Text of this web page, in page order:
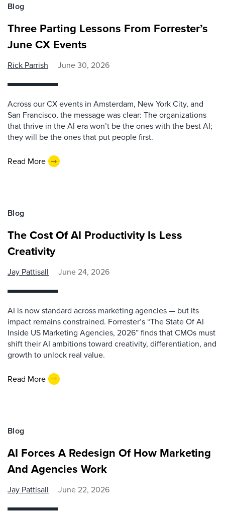
Blog
Three Parting Lessons From Forrester’s
June CX Events
Rick Parrish June 30, 2026
Across our CX events in Amsterdam, New York City, and
San Francisco, the message was clear: The organizations
that thrive in the AI era won’t be the ones with the best AI;
they will be the ones that put people first.
Read More
Blog
The Cost Of AI Productivity Is Less
Creativity
Jay Pattisall June 24, 2026
AI is now standard across marketing agencies — but its
impact remains constrained. Forrester’s “The State Of AI
Inside US Marketing Agencies, 2026” finds that CMOs must
shift their AI ambitions toward creativity, differentiation, and
growth to unlock real value.
Read More
Blog
AI Forces A Redesign Of How Marketing
And Agencies Work
Jay Pattisall June 22, 2026